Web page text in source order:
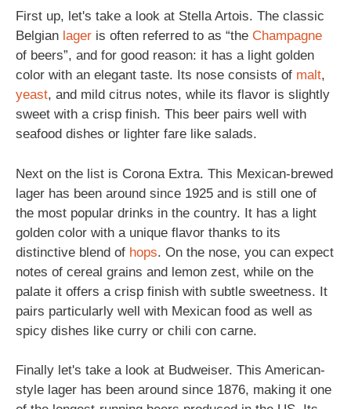
First up, let's take a look at Stella Artois. The classic
Belgian lager is often referred to as “the Champagne
of beers”, and for good reason: it has a light golden
color with an elegant taste. Its nose consists of malt,
yeast, and mild citrus notes, while its flavor is slightly
sweet with a crisp finish. This beer pairs well with
seafood dishes or lighter fare like salads.
Next on the list is Corona Extra. This Mexican-brewed
lager has been around since 1925 and is still one of
the most popular drinks in the country. It has a light
golden color with a unique flavor thanks to its
distinctive blend of hops. On the nose, you can expect
notes of cereal grains and lemon zest, while on the
palate it offers a crisp finish with subtle sweetness. It
pairs particularly well with Mexican food as well as
spicy dishes like curry or chili con carne.
Finally let's take a look at Budweiser. This American-
style lager has been around since 1876, making it one